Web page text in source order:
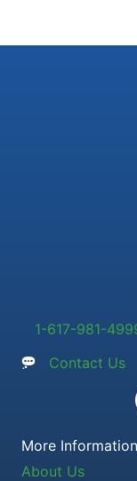
1-617-981-
Contact Us
More Information
About Us